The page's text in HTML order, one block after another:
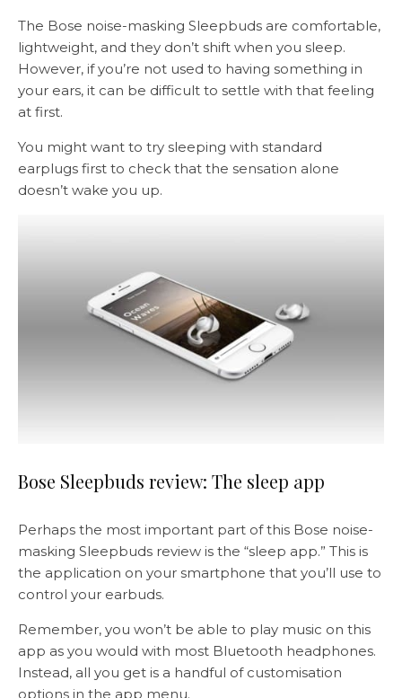
The Bose noise-masking Sleepbuds are comfortable,
lightweight, and they don’t shift when you sleep.
However, if you’re not used to having something in
your ears, it can be difficult to settle with that feeling
at first.
You might want to try sleeping with standard
earplugs first to check that the sensation alone
doesn’t wake you up.
Bose Sleepbuds review: The sleep app
Perhaps the most important part of this Bose noise-
masking Sleepbuds review is the “sleep app.” This is
the application on your smartphone that you’ll use to
control your earbuds.
Remember, you won’t be able to play music on this
app as you would with most Bluetooth headphones.
Instead, all you get is a handful of customisation
options in the app menu.